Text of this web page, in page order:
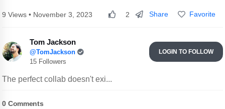
9 Views • November 3, 2023 2 Share Favorite
Tom Jackson
@TomJackson
15 Followers
LOGIN TO FOLLOW
The perfect collab doesn't exi...
0 Comments